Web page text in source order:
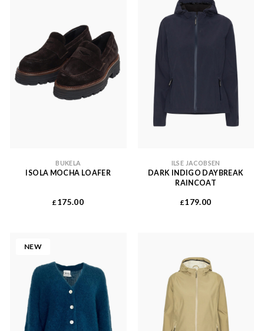
BUKELA
ISOLA MOCHA LOAFER
£ 175.00
ILSE JACOBSEN
DARK INDIGO DAYBREAK
RAINCOAT
£179.00
NEW